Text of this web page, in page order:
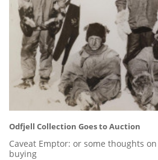
Odfjell Collection Goes to Auction
Caveat Emptor: or some thoughts
buying